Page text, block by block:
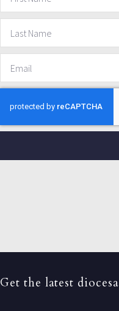
Get the latest